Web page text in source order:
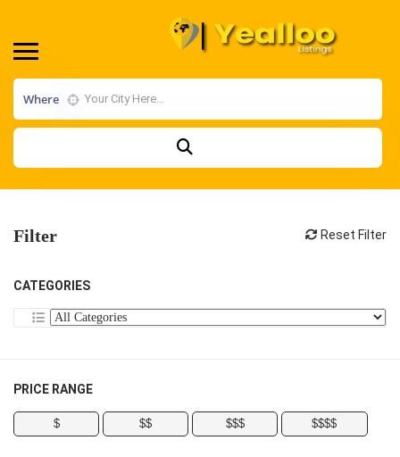
Where
Filter Reset Filter
CATEGORIES
PRICE RANGE
$ $$ $$$ $$$$